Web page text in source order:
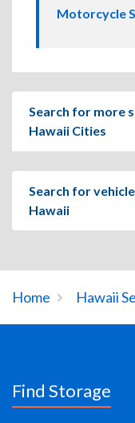
Motorcycle
Search for more
Hawaii Cities
Search for
Hawaii
Home Hawaii
Find Storage